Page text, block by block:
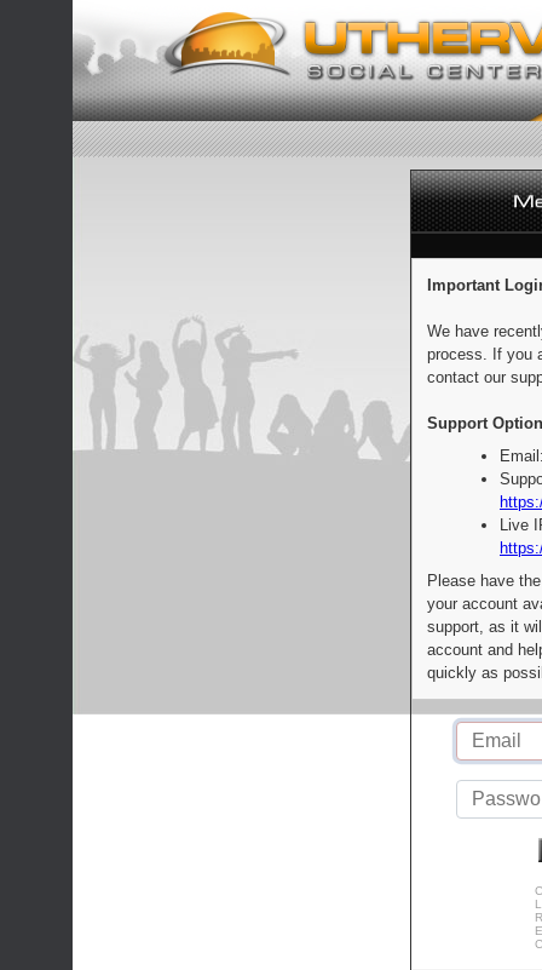
Important
We have
process. If you
contact our
Support
Live
Please have
your account
support, as it
account and
quickly as